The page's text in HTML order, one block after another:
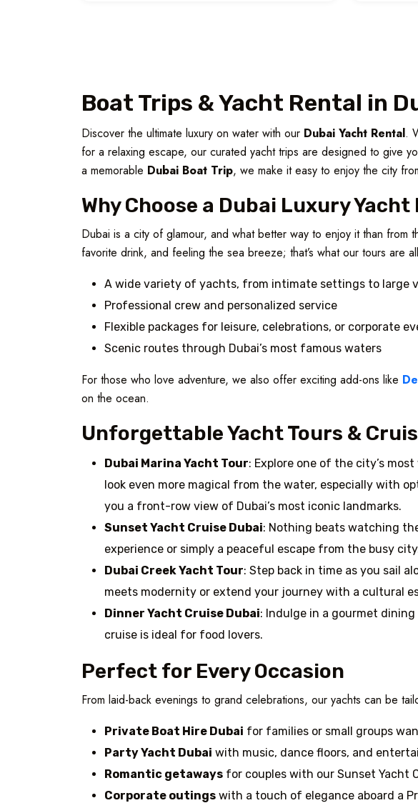
Boat Trips & Yacht Rental in
Discover the ultimate luxury on water with our Dubai Yacht Rental.
for a relaxing escape, our curated yacht trips are designed to give
a memorable Dubai Boat Trip, we make it easy to enjoy the city
Why Choose a Dubai Luxury
Dubai is a city of glamour, and what better way to enjoy it than from
favorite drink, and feeling the sea breeze; that’s what our tours are
A wide variety of yachts, from intimate settings to large
Professional crew and personalized service
Flexible packages for leisure, celebrations, or corporate
Scenic routes through Dubai’s most famous waters
For those who love adventure, we also offer exciting add-ons like
on the ocean.
Unforgettable Yacht Tours &
Dubai Marina Yacht Tour: Explore one of the city’s
look even more magical from the water, especially with
you a front-row view of Dubai’s most iconic landmarks.
Sunset Yacht Cruise Dubai: Nothing beats watching
experience or simply a peaceful escape from the busy
Dubai Creek Yacht Tour: Step back in time as you sail
meets modernity or extend your journey with a cultural
Dinner Yacht Cruise Dubai: Indulge in a gourmet
cruise is ideal for food lovers.
Perfect for Every Occasion
From laid-back evenings to grand celebrations, our yachts can be
Private Boat Hire Dubai for families or small groups
Party Yacht Dubai with music, dance floors, and
Romantic getaways for couples with our Sunset Yacht
Corporate outings with a touch of elegance aboard a